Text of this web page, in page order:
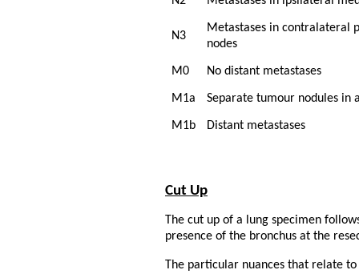
N3
Metastases in contralateral
nodes
M0 No distant metastases
M1a Separate tumour nodules in
M1b Distant metastases
Cut Up
The cut up of a lung specimen
presence of the bronchus at the
The particular nuances that relate